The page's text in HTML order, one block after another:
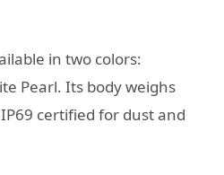
in two colors:
Pearl. Its body weighs
certified for dust and